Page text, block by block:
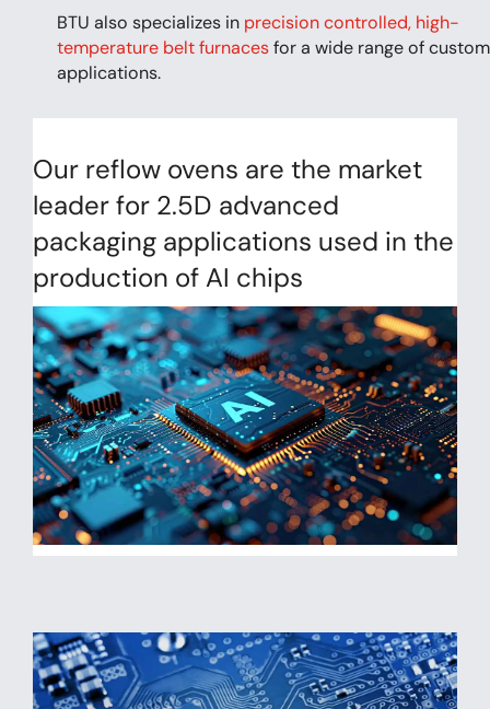
BTU also specializes in precision controlled, high-
temperature belt furnacesfor a wide range of custom
applications.
Our reflow ovens are the market
leader for 2.5D advanced
packaging applications used in the
production of AI chips